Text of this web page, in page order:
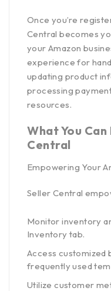
Once you’re
Central becomes
your Amazon
experience for
updating product
processing
resources.
What You
Central
Empowering Your
Seller Central
Monitor inventory
Inventory tab.
Access customized
frequently used
Utilize customer